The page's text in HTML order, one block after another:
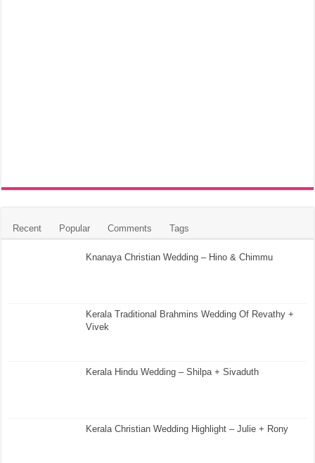
Recent Popular Comments Tags
Knanaya Christian Wedding – Hino & Chimmu
Kerala Traditional Brahmins Wedding Of Revathy +
Vivek
Kerala Hindu Wedding – Shilpa + Sivaduth
Kerala Christian Wedding Highlight – Julie + Rony